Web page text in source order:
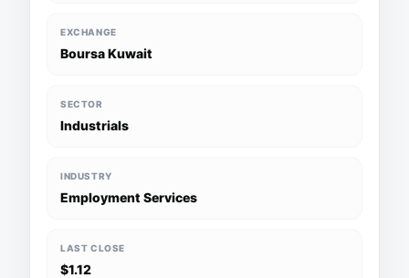
EXCHANGE
Boursa Kuwait
SECTOR
Industrials
INDUSTRY
Employment Services
LAST CLOSE
$1.12